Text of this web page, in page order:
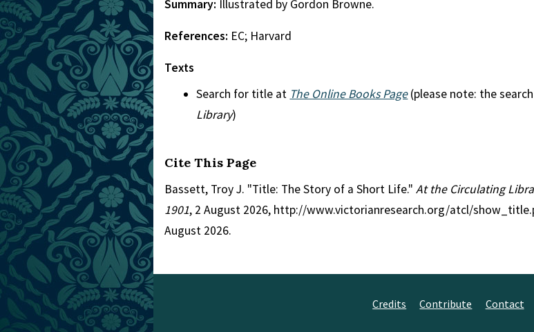
Summary: Illustrated by Gordon Browne.
References: EC; Harvard
Texts
Search for title at The Online Books Page(please note: the
Library)
Cite This Page
Bassett, Troy J. "Title: The Story of a Short Life." At the Circulating
1901, 2 August 2026, http://www.victorianresearch.org/atcl/
August 2026.
Credits Contribute Contact